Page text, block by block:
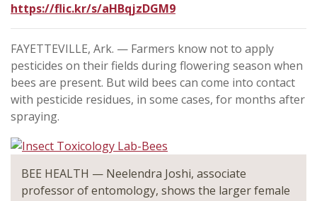
https://flic.kr/s/aHBqjzDGM9
FAYETTEVILLE, Ark. — Farmers know not to apply
pesticides on their fields during flowering season when
bees are present. But wild bees can come into contact
with pesticide residues, in some cases, for months after
spraying.
BEE HEALTH — Neelendra Joshi, associate
professor of entomology, shows the larger female